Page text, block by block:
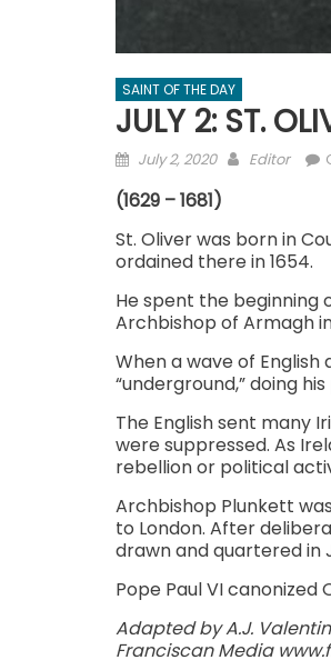
SAINT OF THE DAY
JULY 2: ST.
Posted
July 2, 2020 Author
Editor
(1629 – 1681)
St. Oliver was born in
ordained there in 1654.
He spent the beginning
Archbishop of Armagh
When a wave of
“underground,” doing
The English sent many
were suppressed. As
rebellion or political
Archbishop Plunkett
to London. After
drawn and quartered in
Pope Paul VI canonized
Adapted by A.J.
Franciscan Media